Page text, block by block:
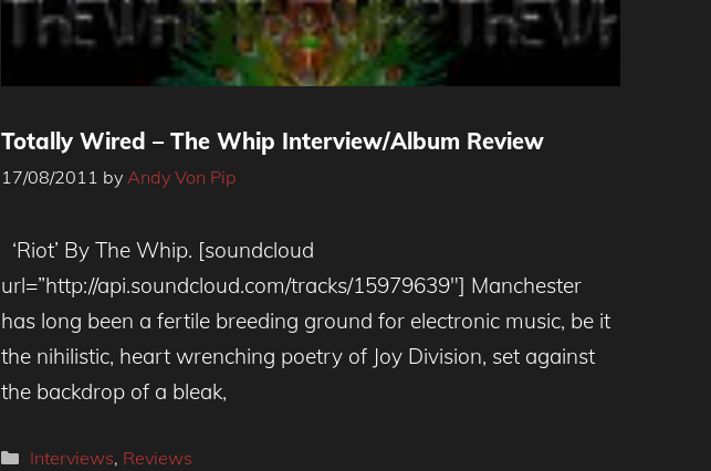
Totally Wired – The Whip Interview/Album Review
17/08/2011 by Andy Von Pip
‘Riot’ By The Whip. [soundcloud
url=”http://api.soundcloud.com/tracks/15979639″] Manchester
has long been a fertile breeding ground for electronic music, be it
the nihilistic, heart wrenching poetry of Joy Division, set against
the backdrop of a bleak,
Categories
Interviews, Reviews